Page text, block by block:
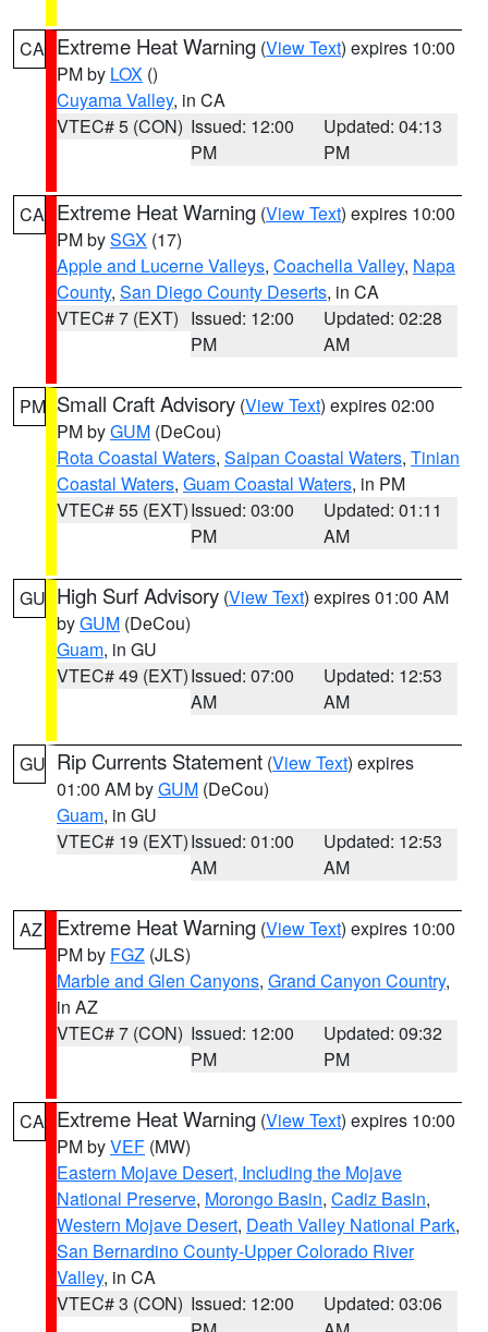
CA Extreme Heat Warning (View Text) expires 10:00
PM by LOX ()
Cuyama Valley, in CA
VTEC# 5 (CON) Issued: 12:00
PM
Updated: 04:13
PM
CA Extreme Heat Warning (View Text) expires 10:00
PM bySGX (17)
Apple and Lucerne Valleys, Coachella Valley, Napa
County, San Diego County Deserts, in CA
VTEC# 7 (EXT) Issued: 12:00
PM
Updated: 02:28
AM
PM Small Craft Advisory (View Text) expires 02:00
PM byGUM (DeCou)
Rota Coastal Waters, Saipan Coastal Waters, Tinian
Coastal Waters, Guam Coastal Waters, in PM
VTEC# 55 (EXT)Issued: 03:00
PM
Updated: 01:11
AM
GU High Surf Advisory (View Text) expires 01:00 AM
byGUM (DeCou)
Guam, in GU
VTEC# 49 (EXT)Issued: 07:00
AM
Updated: 12:53
AM
GU Rip Currents Statement (View Text) expires
01:00 AM byGUM (DeCou)
Guam, in GU
VTEC# 19 (EXT)Issued: 01:00
AM
Updated: 12:53
AM
AZ Extreme Heat Warning (View Text) expires 10:00
PM by FGZ (JLS)
Marble and Glen Canyons, Grand Canyon Country,
in AZ
VTEC# 7 (CON) Issued: 12:00
PM
Updated: 09:32
PM
CA Extreme Heat Warning (View Text) expires 10:00
PM byVEF (MW)
Eastern Mojave Desert, Including the Mojave
National Preserve, Morongo Basin, Cadiz Basin,
Western Mojave Desert, Death Valley National Park,
San Bernardino County-Upper Colorado River
Valley, in CA
VTEC# 3 (CON) Issued: 12:00
Updated: 03:06